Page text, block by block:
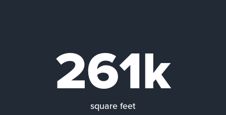
261k
square feet